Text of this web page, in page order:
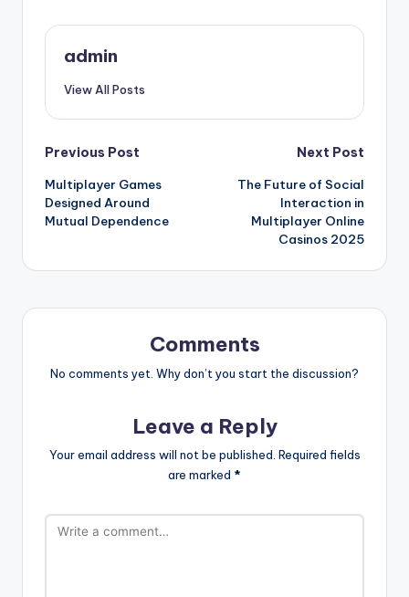
admin
View All Posts
Post
navigation
Previous Post
Multiplayer Games
Designed Around
Mutual Dependence
Next Post
The Future of Social
Interaction in
Multiplayer Online
Casinos 2025
Comments
No comments yet. Why don’t you start the discussion?
Leave a Reply
Your email address will not be published. Required fields
are marked *